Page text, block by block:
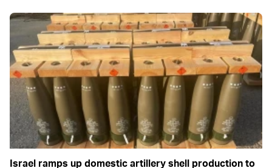
Israel ramps up domestic artillery shell production to